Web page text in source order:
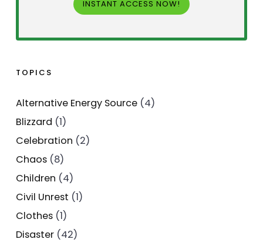
INSTANT ACCESS NOW!
TOPICS
Alternative Energy Source (4)
Blizzard (1)
Celebration (2)
Chaos (8)
Children (4)
Civil Unrest (1)
Clothes (1)
Disaster (42)